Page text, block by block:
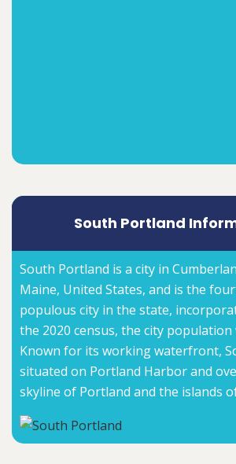
South Portland
South Portland is a city in
Maine, United States, and is the
populous city in the state,
the 2020 census, the city population
Known for its working waterfront,
situated on Portland Harbor and
skyline of Portland and the islands